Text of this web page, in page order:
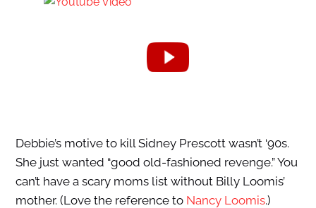
Debbie’s motive to kill Sidney Prescott wasn’t ‘90s.
She just wanted “good old-fashioned revenge.” You
can’t have a scary moms list without Billy Loomis’
mother. (Love the reference to Nancy Loomis.)